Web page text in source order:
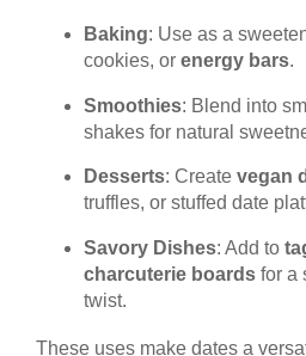
Baking: Use as a
cookies, or energy bars.
Smoothies: Blend into
shakes for natural
Desserts: Create vegan
truffles, or stuffed date
Savory Dishes: Add to
charcuterie boardsfor a
twist.
These uses make dates a